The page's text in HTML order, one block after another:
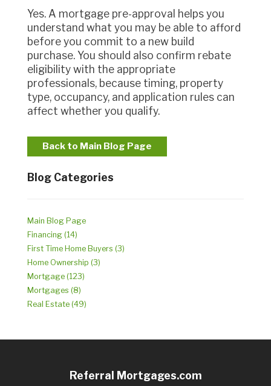
Yes. A mortgage pre-approval helps you
understand what you may be able to afford
before you commit to a new build
purchase. You should also confirm rebate
eligibility with the appropriate
professionals, because timing, property
type, occupancy, and application rules can
affect whether you qualify.
Back to Main Blog Page
Blog Categories
Main Blog Page
Financing (14)
First Time Home Buyers (3)
Home Ownership (3)
Mortgage (123)
Mortgages (8)
Real Estate (49)
Referral Mortgages.com